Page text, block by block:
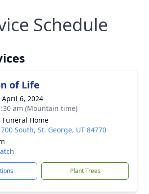
Schedule
of Life
April 6, 2024
am (Mountain time)
Home
South, St. George, UT 84770
Plant Trees